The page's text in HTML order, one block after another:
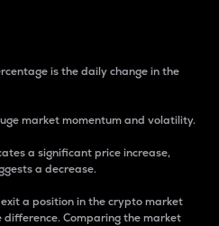
is the daily change in the
market momentum and volatility.
a significant price increase,
a decrease.
a position in the crypto market
Comparing the market